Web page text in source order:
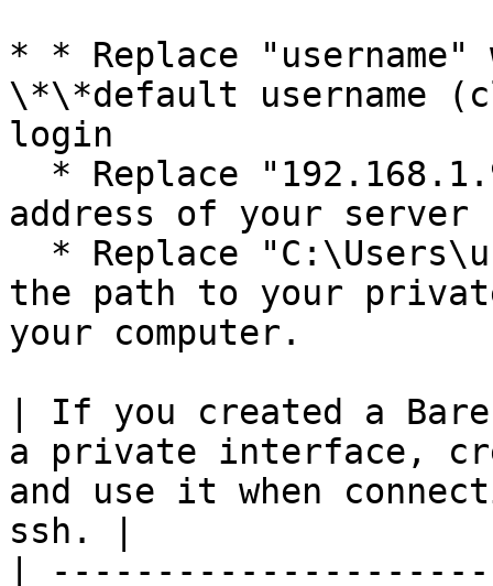
* * Replace
\*\*default username
login
address of your server
the path to your
your computer.
| If you created a
a private interface,
and use it when
ssh. |
|